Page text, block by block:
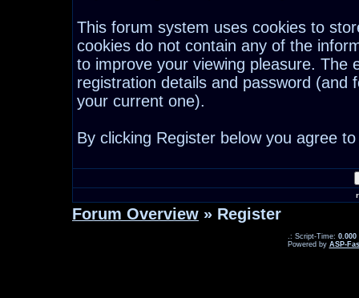
This forum system uses cookies to
cookies do not contain any of the
to improve your viewing pleasure. The
registration details and password (and
your current one).
By clicking Register below you agree
Forum Overview » Register
.: Script-Time: 0.000
Powered by ASP-